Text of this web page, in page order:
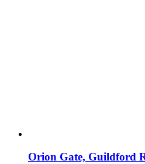
Orion Gate, Guildford